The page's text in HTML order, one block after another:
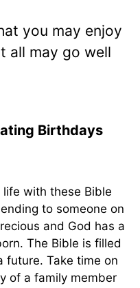
you may enjoy
all may go well
Birthdays
with these Bible
to someone on
and God has a
The Bible is filled
future. Take time on
of a family member